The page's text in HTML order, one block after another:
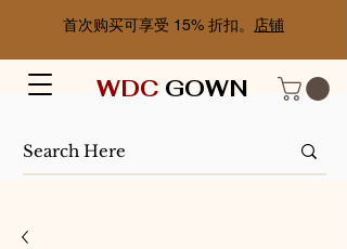
首次购买可享受 15% 折扣。 店铺
WDC GOWN